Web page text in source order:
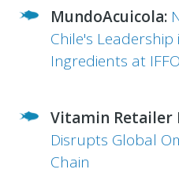
MundoAcuicola:
Chile's
Ingredients at
Vitamin Retailer
Disrupts Global
Chain